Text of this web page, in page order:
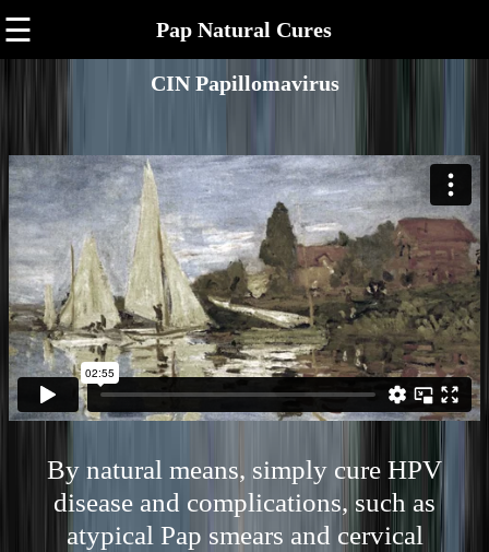
☰ Pap Natural Cures
CIN Papillomavirus
By natural means, simply cure HPV
disease and complications, such as
atypical Pap smears and cervical